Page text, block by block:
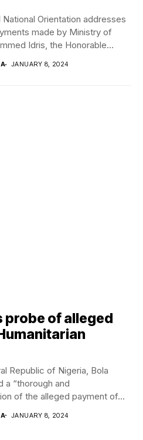
Orientation addresses
made by Ministry of
Idris, the Honorable
JANUARY 8, 2024
probe of alleged
Republic of Nigeria, Bola
a “thorough and
of the alleged payment of...
JANUARY 8, 2024